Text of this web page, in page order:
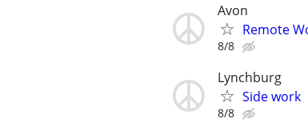
Avon
Remote
8/8
Lynchburg
Side work
8/8